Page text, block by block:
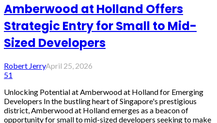
Amberwood at Holland Offers
Strategic Entry for Small to Mid-
Sized Developers
Robert JerryApril 25, 2026
51
Unlocking Potential at Amberwood at Holland for Emerging
Developers In the bustling heart of Singapore's prestigious
district, Amberwood at Holland emerges as a beacon of
opportunity for small to mid-sized developers seeking to make